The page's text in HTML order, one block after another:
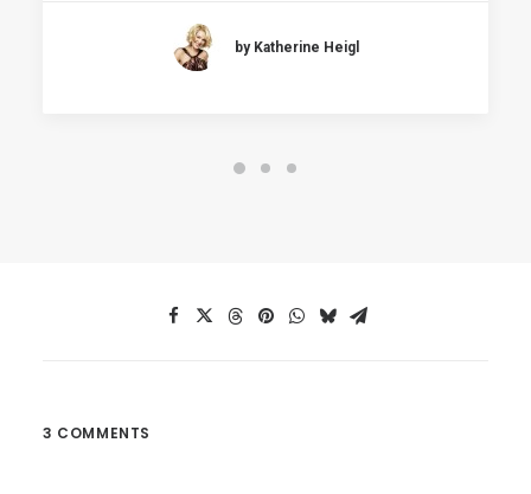
by Katherine Heigl
3 COMMENTS